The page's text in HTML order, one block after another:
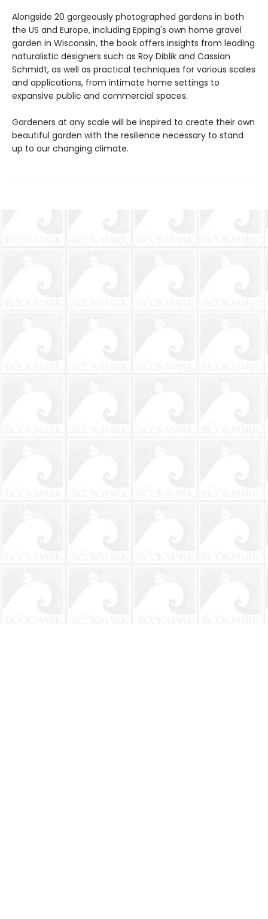
Alongside 20 gorgeously photographed gardens in both
the US and Europe, including Epping's own home gravel
garden in Wisconsin, the book offers insights from leading
naturalistic designers such as Roy Diblik and Cassian
Schmidt, as well as practical techniques for various scales
and applications, from intimate home settings to
expansive public and commercial spaces.
Gardeners at any scale will be inspired to create their own
beautiful garden with the resilience necessary to stand
up to our changing climate.